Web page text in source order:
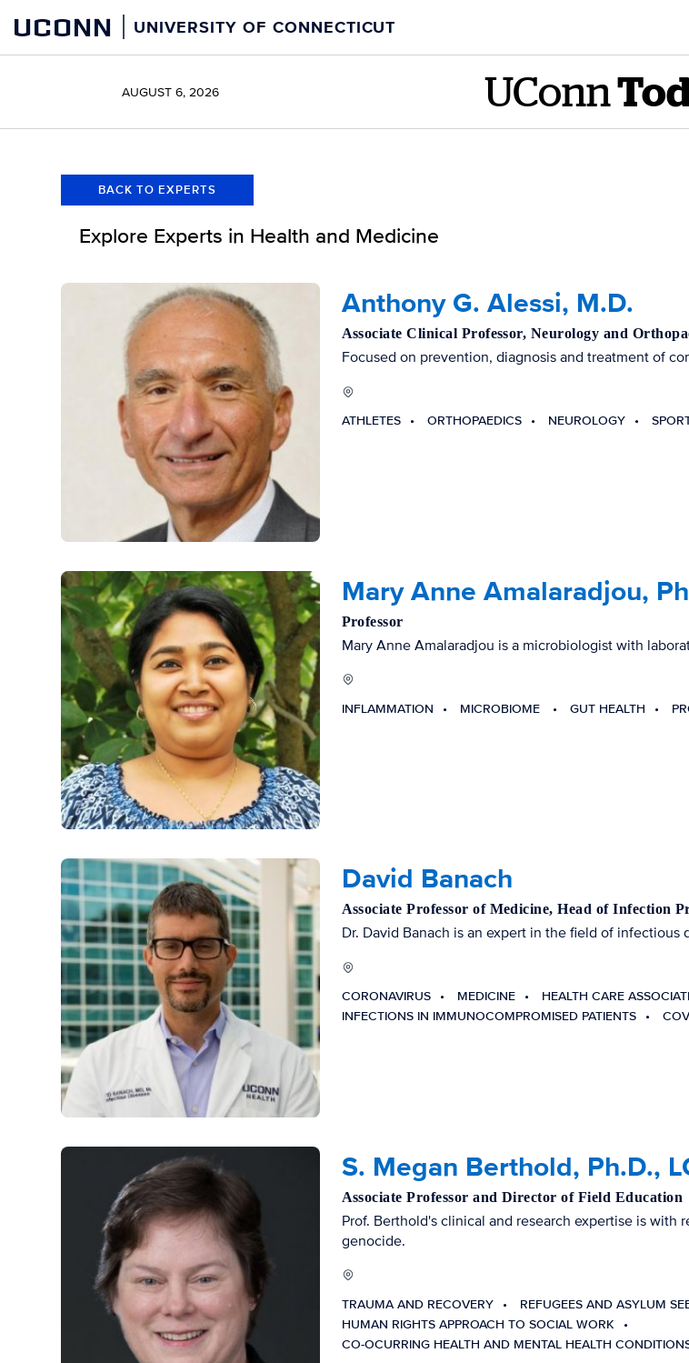
to
content
to
content
UCONN UNIVERSITY OF CONNECTICUT
AUGUST 6, 2026 UConn
BACK TO EXPERTS
Explore Experts in Health and Medicine
Anthony G. Alessi, M.D.
Associate Clinical Professor, Neurology and
Focused on prevention, diagnosis and treatment of
ATHLETES ORTHOPAEDICS NEUROLOGY
Mary Anne Amalaradjou,
Professor
Mary Anne Amalaradjou is a microbiologist with
INFLAMMATION MICROBIOME GUT HEALTH
David Banach
Associate Professor of Medicine, Head of Infection
Dr. David Banach is an expert in the field of infectious
CORONAVIRUS MEDICINE HEALTH CARE
INFECTIONS IN IMMUNOCOMPROMISED PATIENTS
S. Megan Berthold, Ph.D.,
Associate Professor and Director of Field Education
Prof. Berthold's clinical and research expertise is
genocide.
TRAUMA AND RECOVERY REFUGEES AND ASYLUM
HUMAN RIGHTS APPROACH TO SOCIAL WORK
CO-OCURRING HEALTH AND MENTAL HEALTH